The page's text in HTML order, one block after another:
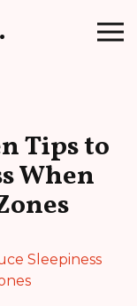
Tips to
When
Sleepiness